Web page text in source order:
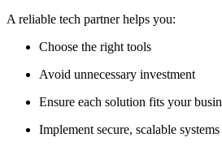
A reliable tech partner helps you:
Choose the right tools
Avoid unnecessary investment
Ensure each solution fits your
Implement secure, scalable systems